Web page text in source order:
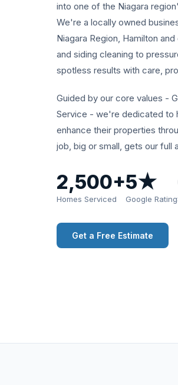
into one of the Niagara
We're a locally owned
Niagara Region, Hamilton
and siding cleaning to
spotless results with care,
Guided by our core values -
Service - we're dedicated to
enhance their properties
job, big or small, gets our full
2,500+
Homes Serviced
5★
Google Rating
Get a Free Estimate